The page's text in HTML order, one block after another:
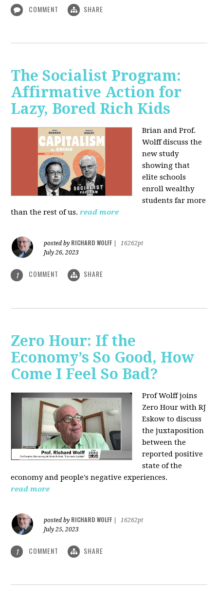
COMMENT SHARE
The Socialist Program:
Affirmative Action for
Lazy, Bored Rich Kids
Brian and Prof.
Wolff discuss the
new study
showing that
elite schools
enroll wealthy
students far more
than the rest of us. read more
posted by RICHARD WOLFF
16262pt
July 26, 2023
1 COMMENT SHARE
Zero Hour: If the
Economy’s So Good, How
Come I Feel So Bad?
Prof Wolff joins
Zero Hour with RJ
Eskow to discuss
the juxtaposition
between the
reported positive
state of the
economy and people's negative experiences.
read more
posted by RICHARD WOLFF
16262pt
July 25, 2023
1 COMMENT SHARE